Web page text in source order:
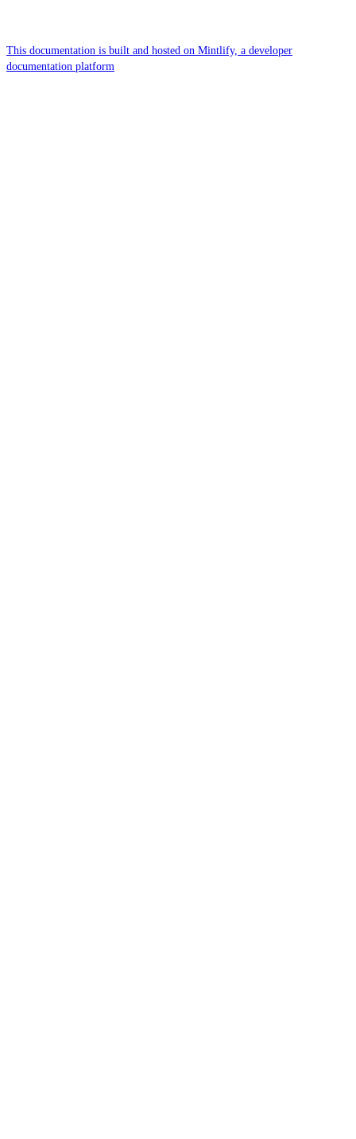
This documentation is built and hosted on Mintlify, a developer
documentation platform